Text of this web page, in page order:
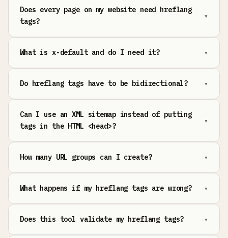
Does every page on my website need hreflang
tags?
What is x-default and do I need it?
Do hreflang tags have to be bidirectional?
Can I use an XML sitemap instead of putting
tags in the HTML <head>?
How many URL groups can I create?
What happens if my hreflang tags are wrong?
Does this tool validate my hreflang tags?